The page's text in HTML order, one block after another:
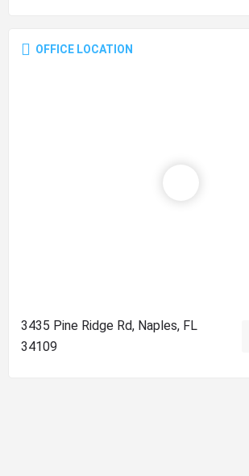
OFFICE LOCATION
3435 Pine Ridge Rd, Naples, FL
34109